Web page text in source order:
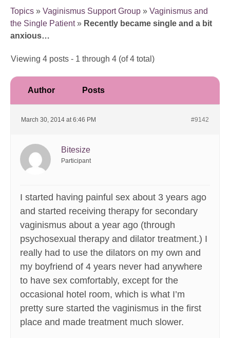
Topics » Vaginismus Support Group » Vaginismus and
the Single Patient» Recently became single and a bit
anxious…
Viewing 4 posts - 1 through 4 (of 4 total)
Author Posts
March 30, 2014 at 6:46 PM #9142
Bitesize
Participant
I started having painful sex about 3 years ago
and started receiving therapy for secondary
vaginismus about a year ago (through
psychosexual therapy and dilator treatment.) I
really had to use the dilators on my own and
my boyfriend of 4 years never had anywhere
to have sex comfortably, except for the
occasional hotel room, which is what I’m
pretty sure started the vaginismus in the first
place and made treatment much slower.